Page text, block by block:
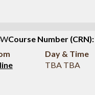
Course Number (CRN):
Day & Time
TBA TBA